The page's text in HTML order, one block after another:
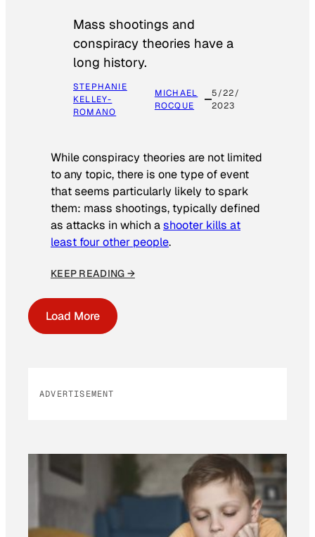
Mass shootings and
conspiracy theories have a
long history.
STEPHANIE
KELLEY-
ROMANO
MICHAEL
ROCQUE
5/22/
2023
While conspiracy theories are not limited
to any topic, there is one type of event
that seems particularly likely to spark
them: mass shootings, typically defined
as attacks in which ashooter kills at
least four other people.
KEEP READING →
Load More
ADVERTISEMENT